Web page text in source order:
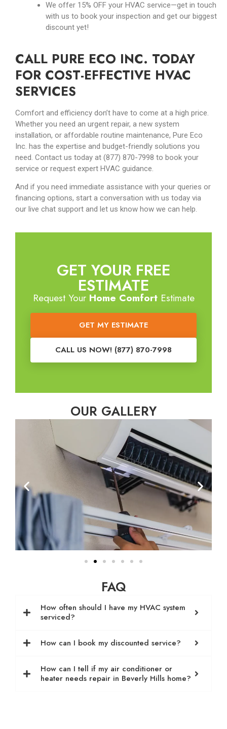
We offer 15% OFF your HVAC service—get in touch
with us to book your inspection and get our biggest
discount yet!
CALL PURE ECO INC. TODAY
FOR COST-EFFECTIVE HVAC
SERVICES
Comfort and efficiency don’t have to come at a high price.
Whether you need an urgent repair, a new system
installation, or affordable routine maintenance, Pure Eco
Inc. has the expertise and budget-friendly solutions you
need. Contact us today at (877) 870-7998 to book your
service or request expert HVAC guidance.
And if you need immediate assistance with your queries or
financing options, start a conversation with us today via
our live chat support and let us know how we can help.
GET YOUR FREE
ESTIMATE
Request Your Home ComfortEstimate
GET MY ESTIMATE
CALL US NOW! (877) 870-7998
OUR GALLERY
FAQ
How often should I have my HVAC system
serviced?
How can I book my discounted service?
How can I tell if my air conditioner or
heater needs repair in Beverly Hills home?